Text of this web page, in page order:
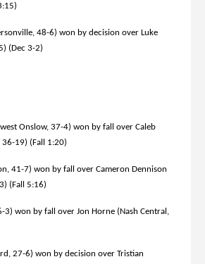
48-6) won by decision over Luke
(Dec 3-2)
Onslow, 37-4) won by fall over Caleb
36-19) (Fall 1:20)
41-7) won by fall over Cameron Dennison
(Fall 5:16)
3) won by fall over Jon Horne (Nash Central,
27-6) won by decision over Tristian